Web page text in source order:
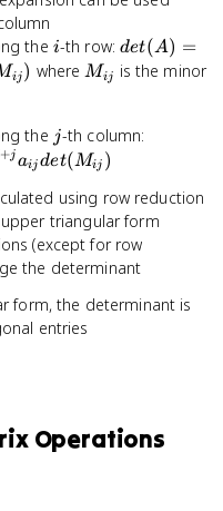
the i
i-th row:det(A) =
det(M_{ij})
det(A) =
ij) whereM_{ij}
Mij
is the minor
the jj-th column:
a_{ij}
+jaij det(Mij )
using row reduction
triangular form
(except for row
the determinant
form, the determinant is
entries
Operations